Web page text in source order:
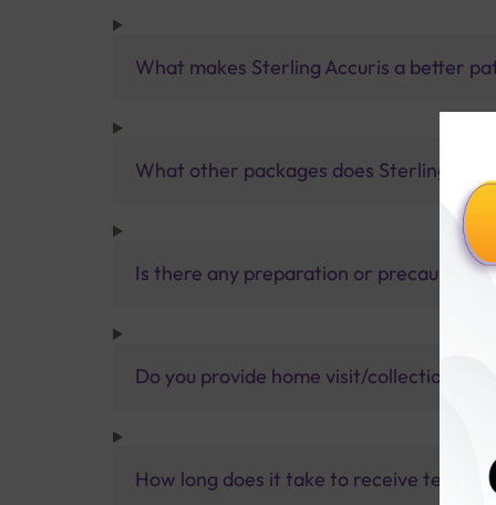
What makes Sterling Accuris a better
What other packages does Sterling
Is there any preparation or precautions
Do you provide home visit/collection
How long does it take to receive test